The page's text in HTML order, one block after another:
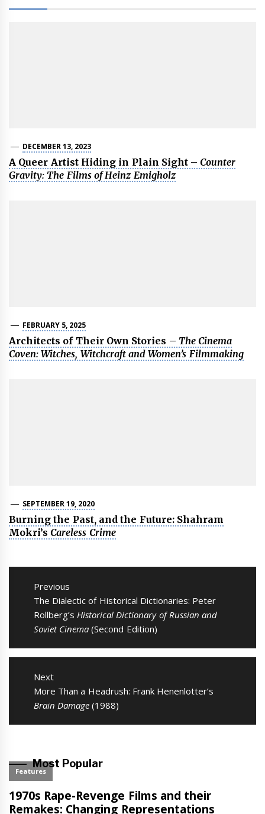
DECEMBER 13, 2023
A Queer Artist Hiding in Plain Sight –Counter
Gravity: The Films of Heinz Emigholz
FEBRUARY 5, 2025
Architects of Their Own Stories – The Cinema
Coven: Witches, Witchcraft and Women’s Filmmaking
SEPTEMBER 19, 2020
Burning the Past, and the Future: Shahram
Mokri’sCareless Crime
Post
navigation
Previous
Previous
post:
The Dialectic of Historical Dictionaries: Peter
Rollberg’s Historical Dictionary of Russian and
Soviet Cinema (Second Edition)
Next
Next
post:
More Than a Headrush: Frank Henenlotter’s
Brain Damage (1988)
Most Popular